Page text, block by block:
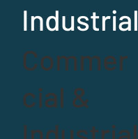
Industrial
Commer
cial &